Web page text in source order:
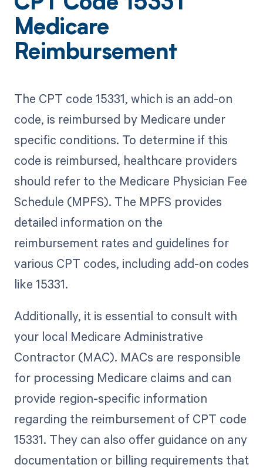
Medicare
Reimbursement
The CPT code 15331, which is an add-on
code, is reimbursed by Medicare under
specific conditions. To determine if this
code is reimbursed, healthcare providers
should refer to the Medicare Physician Fee
Schedule (MPFS). The MPFS provides
detailed information on the
reimbursement rates and guidelines for
various CPT codes, including add-on codes
like 15331.
Additionally, it is essential to consult with
your local Medicare Administrative
Contractor (MAC). MACs are responsible
for processing Medicare claims and can
provide region-specific information
regarding the reimbursement of CPT code
15331. They can also offer guidance on any
documentation or billing requirements that